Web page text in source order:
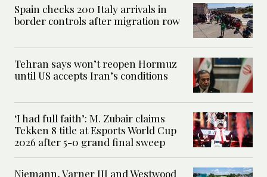
Spain checks 200 Italy arrivals in
border controls after migration row
Tehran says won’t reopen Hormuz
until US accepts Iran’s conditions
‘I had full faith’: M. Zubair claims
Tekken 8 title at Esports World Cup
2026 after 5-0 grand final sweep
Niemann, Varner III and Westwood